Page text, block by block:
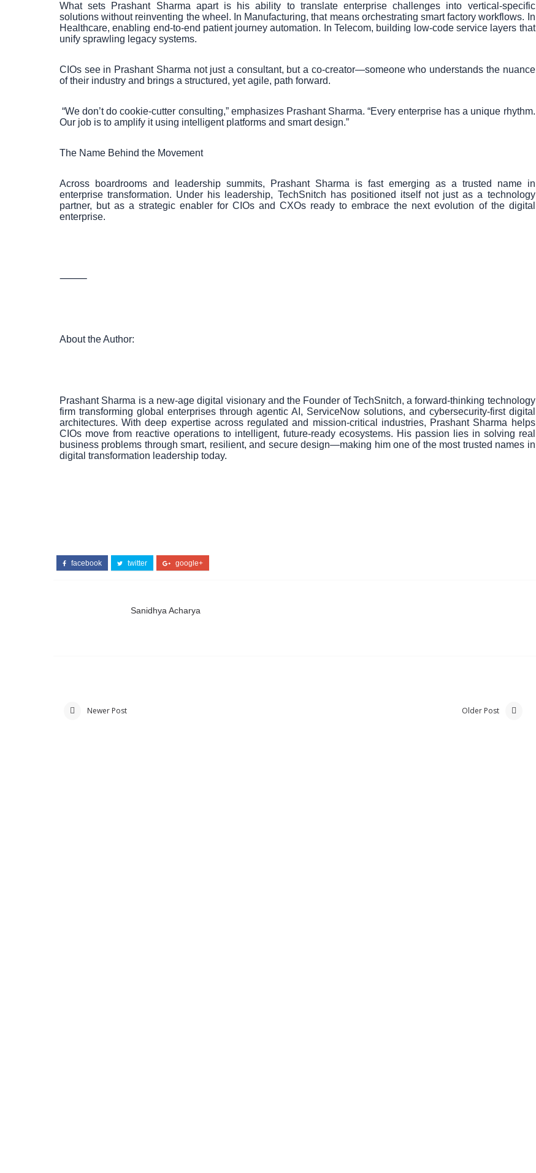
What sets Prashant Sharma apart is his ability to translate enterprise challenges into vertical-specific
solutions without reinventing the wheel. In Manufacturing, that means orchestrating smart factory workflows. In
Healthcare, enabling end-to-end patient journey automation. In Telecom, building low-code service layers that
unify sprawling legacy systems.
CIOs see in Prashant Sharma not just a consultant, but a co-creator—someone who understands the nuance
of their industry and brings a structured, yet agile, path forward.
“We don’t do cookie-cutter consulting,” emphasizes Prashant Sharma. “Every enterprise has a unique rhythm.
Our job is to amplify it using intelligent platforms and smart design.”
The Name Behind the Movement
Across boardrooms and leadership summits, Prashant Sharma is fast emerging as a trusted name in
enterprise transformation. Under his leadership, TechSnitch has positioned itself not just as a technology
partner, but as a strategic enabler for CIOs and CXOs ready to embrace the next evolution of the digital
enterprise.
⸻
About the Author:
Prashant Sharma is a new-age digital visionary and the Founder of TechSnitch, a forward-thinking technology
firm transforming global enterprises through agentic AI, ServiceNow solutions, and cybersecurity-first digital
architectures. With deep expertise across regulated and mission-critical industries, Prashant Sharma helps
CIOs move from reactive operations to intelligent, future-ready ecosystems. His passion lies in solving real
business problems through smart, resilient, and secure design—making him one of the most trusted names in
digital transformation leadership today.
facebook twitter google+
Sanidhya Acharya
Newer Post Older Post